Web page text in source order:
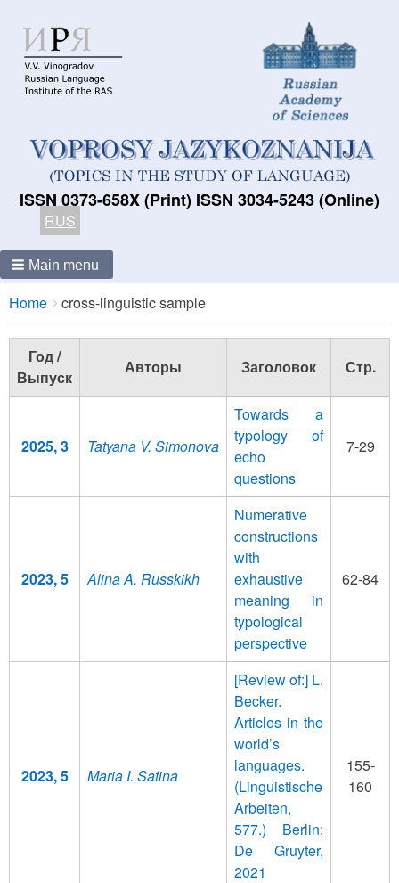
ISSN 0373-658X (Print) ISSN 3034-5243 (Online)
RUS
Main menu
Breadcrumbs
You
are
here:
Home cross-linguistic sample
Год /
Выпуск
Авторы Заголовок Стр.
2025, 3 Tatyana V. Simonova
Towards a
typology of
echo
questions
7-29
2023, 5 Alina A. Russkikh
Numerative
constructions
with
exhaustive
meaning in
typological
perspective
62-84
2023, 5 Maria I. Satina
[Review of:] L.
Becker.
Articles in the
world’s
languages.
(Linguistische
Arbeiten,
577.) Berlin:
De Gruyter,
2021
155-
160